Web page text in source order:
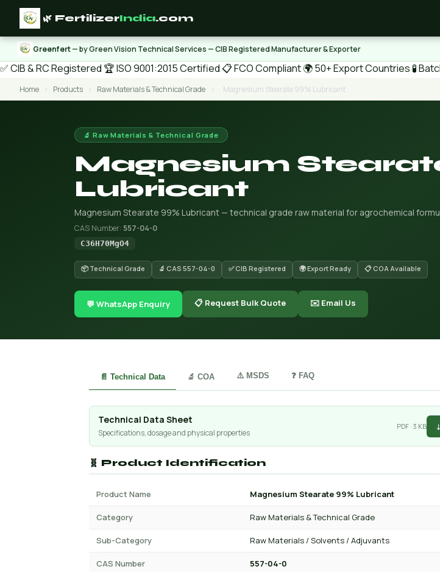
🌿 FertilizerIndia.com
Greenfert— by Green Vision Technical Services — CIB Registered Manufacturer & Exporter
✅ CIB & RC Registered 🏆 ISO 9001:2015 Certified 📋 FCO Compliant🌍 50+ Export Countries 🧪
Home › Products › Raw Materials & Technical Grade › Magnesium Stearate 99% Lubricant
🔬 Raw Materials & Technical Grade
Magnesium
Lubricant
Magnesium Stearate 99% Lubricant — technical grade raw material for agrochemical
CAS Number: 557-04-0
C36H70MgO4
📦 Technical Grade 🔬 CAS 557-04-0 ✅ CIB Registered 🌍 Export Ready 📋 COA Available
💬 WhatsApp Enquiry 📋 Request Bulk Quote ✉️ Email Us
📄 Technical Data 🔬 COA ⚠️ MSDS ❓ FAQ
Technical Data Sheet
Specifications, dosage and physical properties
PDF · 3 KB
🧬 Product Identification
Product Name Magnesium Stearate 99% Lubricant
Category Raw Materials & Technical Grade
Sub-Category Raw Materials / Solvents / Adjuvants
CAS Number 557-04-0